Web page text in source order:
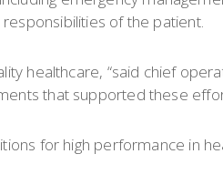
of the patient.
healthcare, “said chief
that supported these
for high performance in